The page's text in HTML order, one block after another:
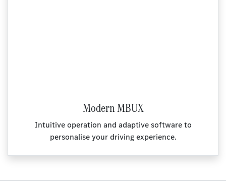
Modern MBUX
Intuitive operation and adaptive software to
personalise your driving experience.